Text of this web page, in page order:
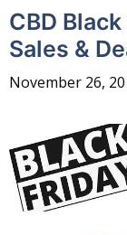
CBD
Sales &
November 26,